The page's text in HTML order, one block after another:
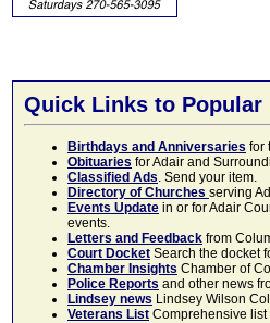
Quick Links to Popular
Birthdays and Anniversaries for
Obituaries for Adair and
Classified Ads. Send your item.
Directory of Churches serving
Events Update in or for Adair
events.
Letters and Feedback from
Court Docket Search the docket
Chamber Insights Chamber of
Police Reports and other news
Lindsey news Lindsey Wilson
Veterans List Comprehensive list